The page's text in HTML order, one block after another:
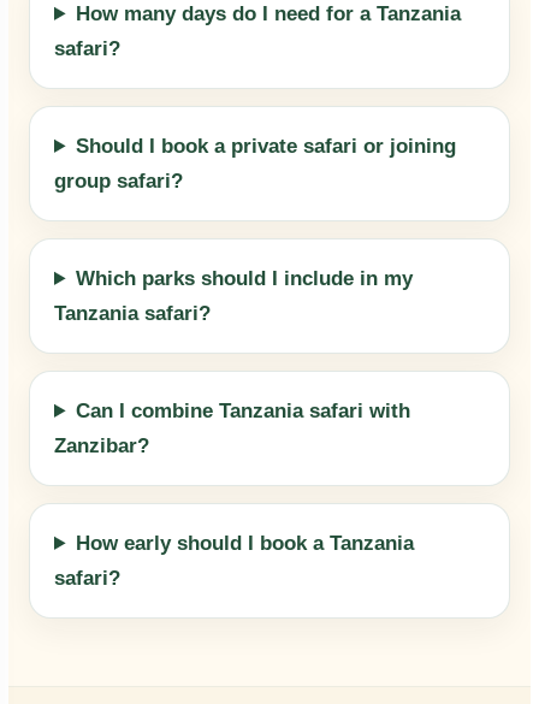
How many days do I need for a Tanzania
safari?
Should I book a private safari or joining
group safari?
Which parks should I include in my
Tanzania safari?
Can I combine Tanzania safari with
Zanzibar?
How early should I book a Tanzania
safari?